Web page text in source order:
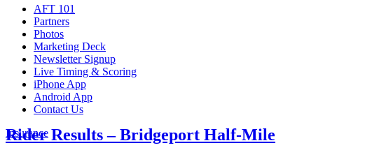
AFT 101
Partners
Photos
Marketing Deck
Newsletter Signup
Live Timing & Scoring
iPhone App
Android App
Contact Us
Insurance
Rider Results – Bridgeport Half-Mile